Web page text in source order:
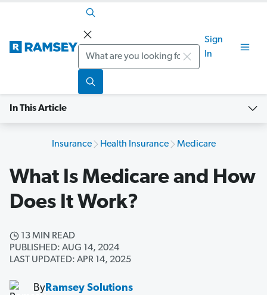
Search
Sign
In
In This Article
Insurance Health Insurance Medicare
What Is Medicare and How
Does It Work?
13 MIN READ
PUBLISHED: AUG 14, 2024
LAST UPDATED: APR 14, 2025
ByRamsey Solutions